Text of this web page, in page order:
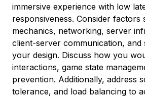
immersive experience with low
responsiveness. Consider factors
mechanics, networking, server
client-server communication,
your design. Discuss how you
interactions, game state
prevention. Additionally, address
tolerance, and load balancing to